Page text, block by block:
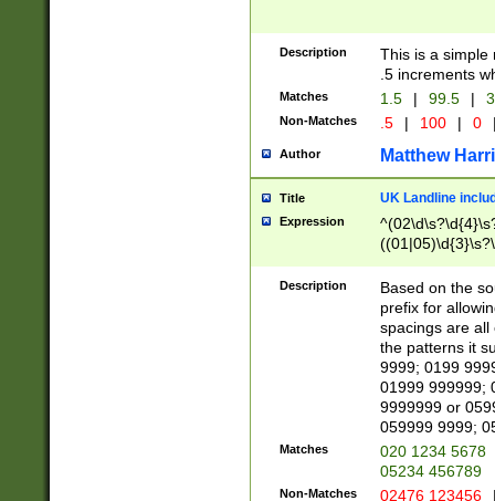
Description
This is a simple
.5 increments
Matches 1.5 | 99.5 |
Non-Matches .5 | 100 | 0
Author Matthew
Title UK Landline
Expression
Description
Based on the
prefix for
spacings are all
the patterns it
9999; 0199
01999 999999;
9999999 or
059999 9999;
Matches
020 1234 5678
05234 456789
Non-Matches 02476 123456